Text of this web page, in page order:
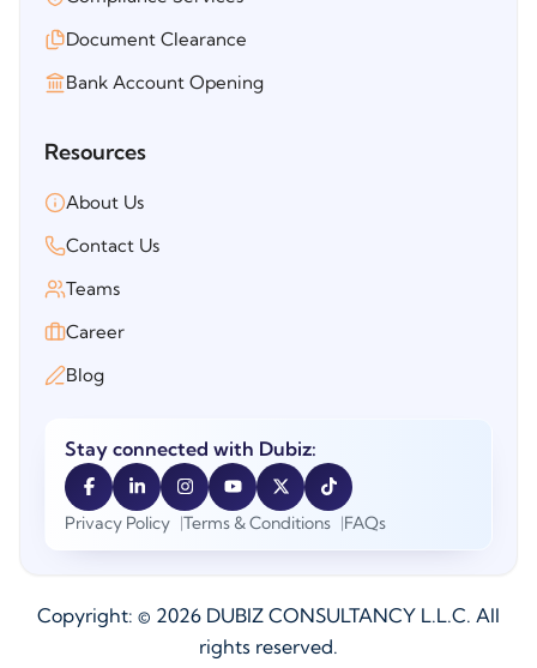
Document Clearance
Bank Account Opening
Resources
About Us
Contact Us
Teams
Career
Blog
Stay connected with Dubiz:
Privacy Policy Terms & Conditions FAQs
Copyright: © 2026 DUBIZ CONSULTANCY L.L.C. All
rights reserved.